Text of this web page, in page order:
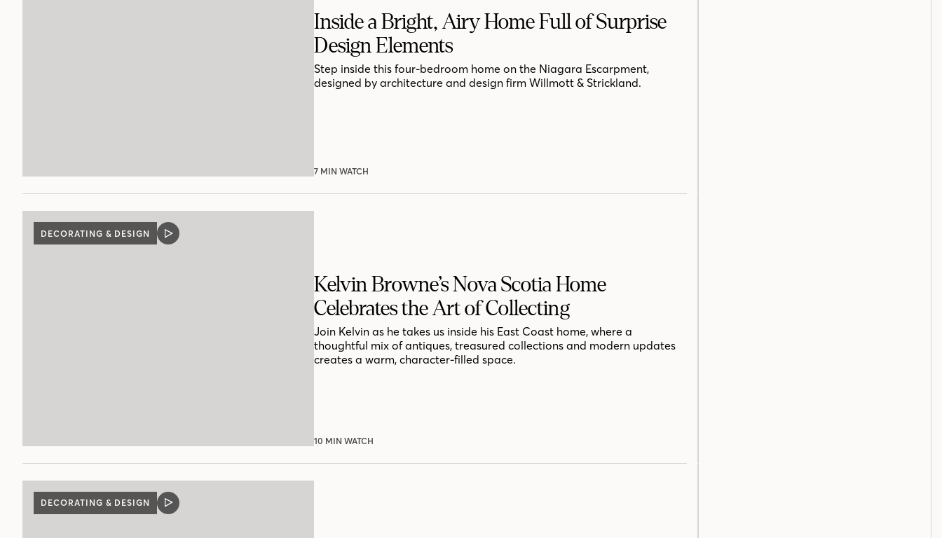
Inside a Bright, Airy Home Full of Surprise
Design Elements
Step inside this four-bedroom home on the Niagara Escarpment,
designed by architecture and design firm Willmott & Strickland.
7 MIN WATCH
DECORATING & DESIGN
VIDEO
Kelvin Browne’s Nova Scotia Home
Celebrates the Art of Collecting
Join Kelvin as he takes us inside his East Coast home, where a
thoughtful mix of antiques, treasured collections and modern updates
creates a warm, character-filled space.
10 MIN WATCH
DECORATING & DESIGN
VIDEO
POST